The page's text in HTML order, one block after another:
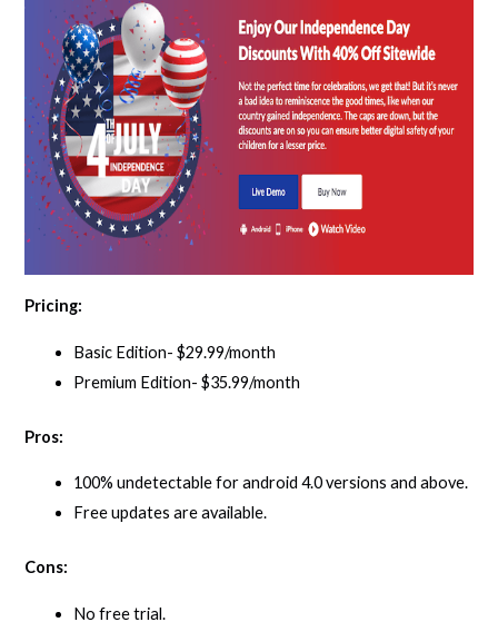
Pricing:
Basic Edition- $29.99/month
Premium Edition- $35.99/month
Pros:
100% undetectable for android 4.0 versions and above.
Free updates are available.
Cons:
No free trial.